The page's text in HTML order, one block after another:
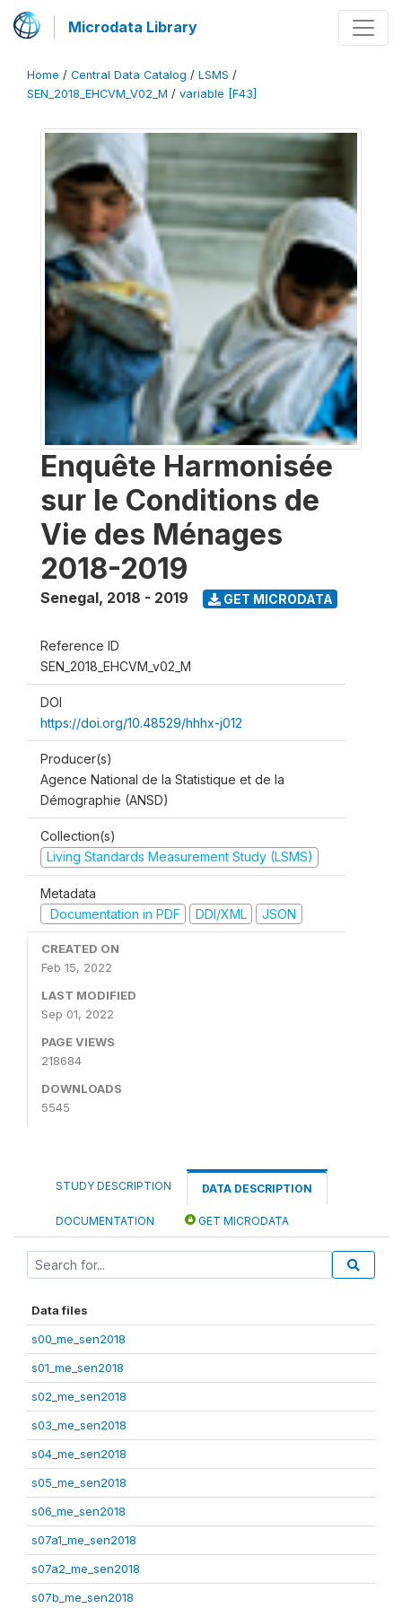
Microdata Library
Home / Central Data Catalog / LSMS /
SEN_2018_EHCVM_V02_M / variable [F43]
Enquête Harmonisée
sur le Conditions de
Vie des Ménages
2018-2019
Senegal, 2018 - 2019 GET MICRODATA
Reference ID
SEN_2018_EHCVM_v02_M
DOI
https://doi.org/10.48529/hhhx-j012
Producer(s)
Agence National de la Statistique et de la
Démographie (ANSD)
Collection(s)
Living Standards Measurement Study (LSMS)
Metadata
Documentation in PDF
DDI/XML JSON
CREATED ON
Feb 15, 2022
LAST MODIFIED
Sep 01, 2022
PAGE VIEWS
218684
DOWNLOADS
5545
STUDY DESCRIPTION DATA DESCRIPTION
DOCUMENTATION GET MICRODATA
Data files
s00_me_sen2018
s01_me_sen2018
s02_me_sen2018
s03_me_sen2018
s04_me_sen2018
s05_me_sen2018
s06_me_sen2018
s07a1_me_sen2018
s07a2_me_sen2018
s07b_me_sen2018